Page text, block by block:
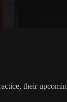
their